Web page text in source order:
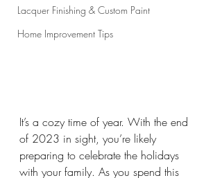
Lacquer Finishing & Custom Paint
Home Improvement Tips
It’s a cozy time of year. With the end
of 2023 in sight, you’re likely
preparing to celebrate the holidays
with your family. As you spend this